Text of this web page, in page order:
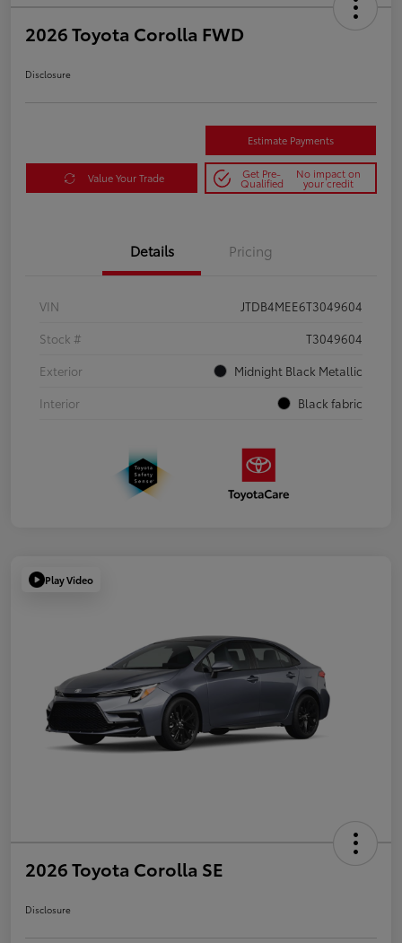
2026 Toyota Corolla FWD
Disclosure
Estimate Payments
Value Your Trade Get Pre-
Qualified
No impact on
your credit
Details Pricing
VIN
JTDB4MEE6T3049604
Stock #
T3049604
Exterior
Midnight Black Metallic
Interior
Black fabric
Play Video
2026 Toyota Corolla SE
Disclosure